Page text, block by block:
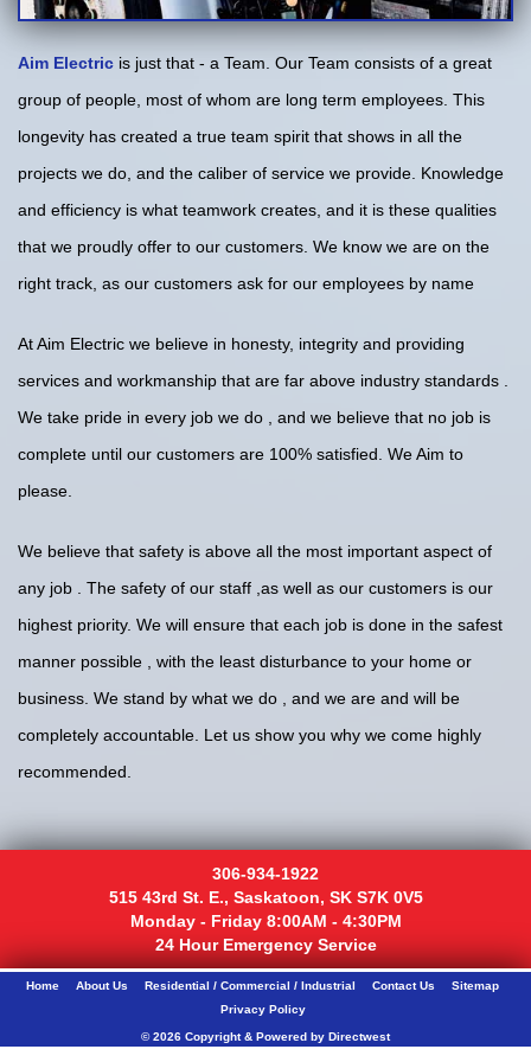
Aim Electric is just that - a Team. Our Team consists of a great
group of people, most of whom are long term employees. This
longevity has created a true team spirit that shows in all the
projects we do, and the caliber of service we provide. Knowledge
and efficiency is what teamwork creates, and it is these qualities
that we proudly offer to our customers. We know we are on the
right track, as our customers ask for our employees by name
At Aim Electric we believe in honesty, integrity and providing
services and workmanship that are far above industry standards .
We take pride in every job we do , and we believe that no job is
complete until our customers are 100% satisfied. We Aim to
please.
We believe that safety is above all the most important aspect of
any job . The safety of our staff ,as well as our customers is our
highest priority. We will ensure that each job is done in the safest
manner possible , with the least disturbance to your home or
business. We stand by what we do , and we are and will be
completely accountable. Let us show you why we come highly
recommended.
306-934-1922
515 43rd St. E., Saskatoon, SK S7K 0V5
Monday - Friday 8:00AM - 4:30PM
24 Hour Emergency Service
Home About Us Residential / Commercial / Industrial Contact Us
Sitemap
Privacy Policy
© 2026 Copyright & Powered by Directwest